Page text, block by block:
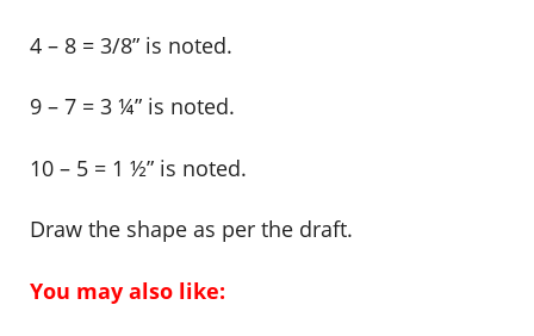
4 – 8 = 3/8” is noted.
9 – 7 = 3 ¼” is noted.
10 – 5 = 1 ½” is noted.
Draw the shape as per the draft.
You may also like: